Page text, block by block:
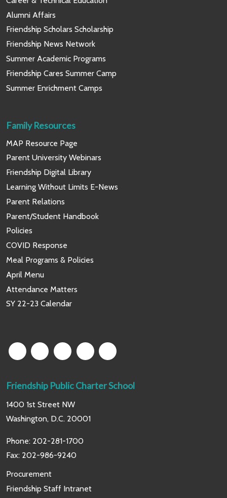
Alumni Affairs
Friendship Scholars Scholarship
Friendship News Network
Summer Academic Programs
Friendship Cares Summer Camp
Summer Enrichment Camps
Family Resources
MAP Resource Page
Parent University Webinars
Friendship Digital Library
Learning Without Limits E-News
Parent Relations
Parent/Student Handbook
Policies
COVID Response
Meal Programs & Policies
April Menu
Attendance Matters
SY 22-23 Calendar
Friendship Public Charter School
1400 1st Street NW
Washington, D.C. 20001
Phone: 202-281-1700
Fax: 202-986-9240
Procurement
Friendship Staff Intranet